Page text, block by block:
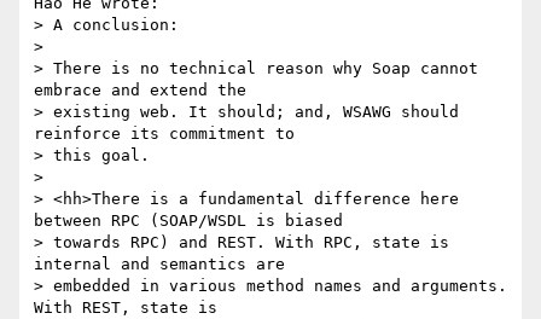
> A conclusion:
>
> There is no technical reason why Soap cannot
embrace and extend the
> existing web. It should; and, WSAWG should
reinforce its commitment to
> this goal.
>
> <hh>There is a fundamental difference here
between RPC (SOAP/WSDL is biased
> towards RPC) and REST. With RPC, state is
internal and semantics are
> embedded in various method names and arguments.
With REST, state is